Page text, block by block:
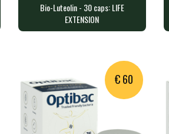
LTLLE
Bio-Luteolin - 30 caps: LIFE
Bio-Luteolin - 30 caps: LIFE
EXTENSION
€ 60